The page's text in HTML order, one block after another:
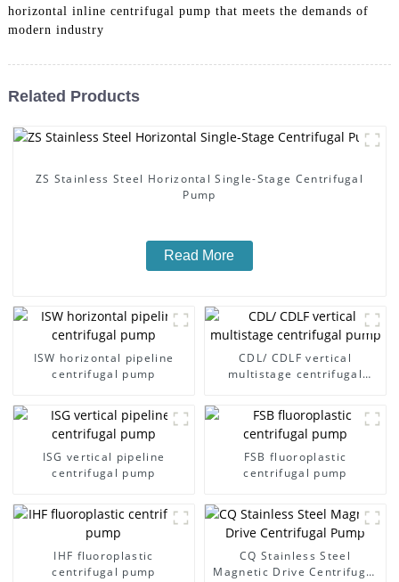
horizontal inline centrifugal pump that meets the demands of
modern industry
Related Products
ZS Stainless Steel Horizontal Single-Stage Centrifugal
Pump
Read More
ISW horizontal pipeline
centrifugal pump
CDL/ CDLF vertical
multistage centrifugal
ISG vertical pipeline
centrifugal pump
FSB fluoroplastic
centrifugal pump
IHF fluoroplastic
centrifugal pump
CQ Stainless Steel
Magnetic Drive Centrifugal